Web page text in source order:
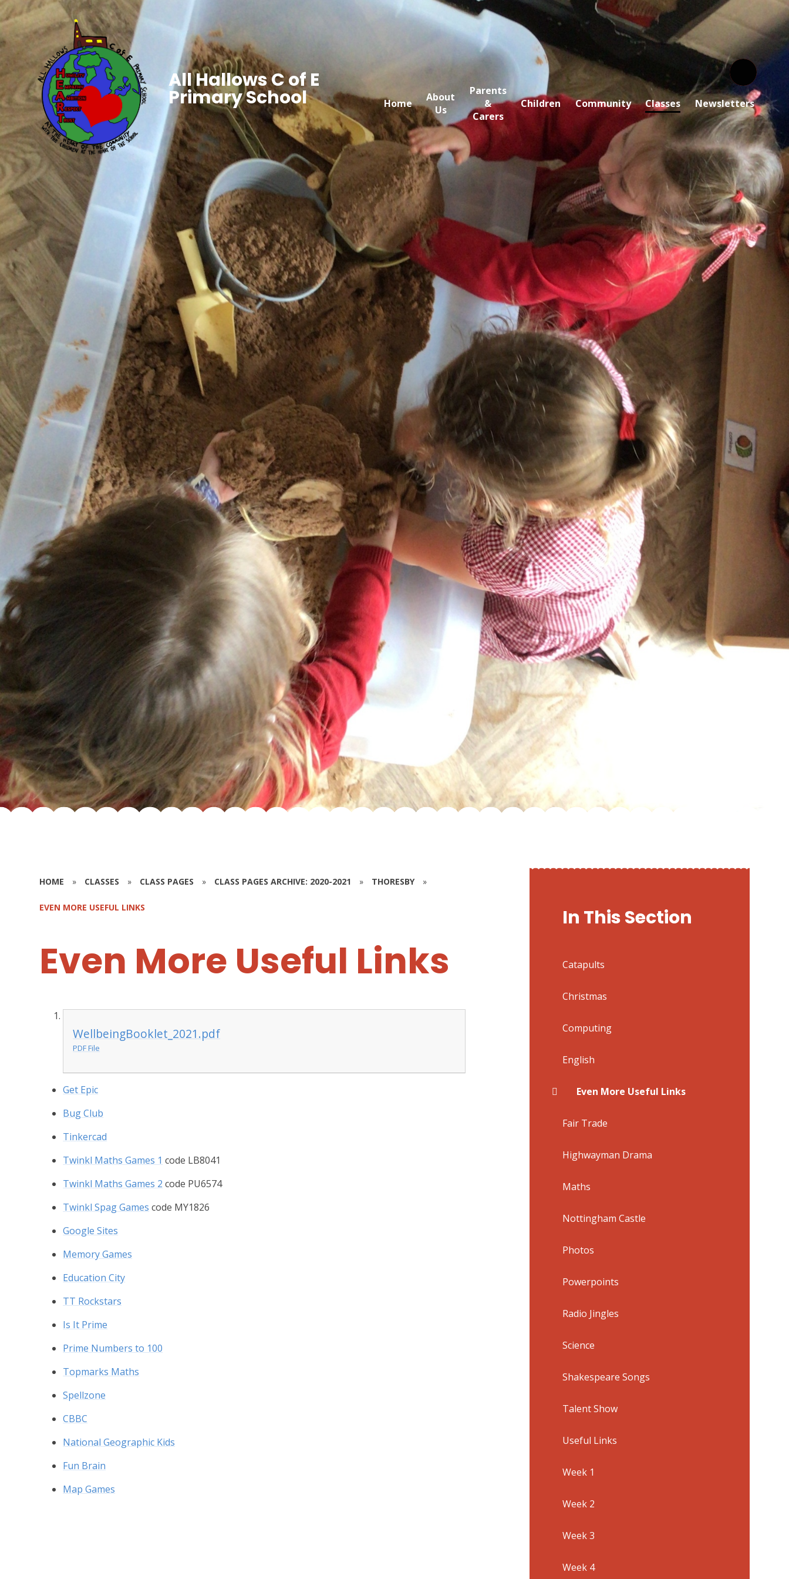
Home
About
Us
Parents
&
Carers
Children Community Classes Newsletters
All Hallows C of E
Primary School
HOME » CLASSES » CLASS PAGES » CLASS PAGES ARCHIVE: 2020-2021 » THORESBY »
EVEN MORE USEFUL LINKS
Even More Useful Links
WellbeingBooklet_2021.pdf
PDF File
Get Epic
Bug Club
Tinkercad
Twinkl Maths Games 1 code LB8041
Twinkl Maths Games 2 code PU6574
Twinkl Spag Games code MY1826
Google Sites
Memory Games
Education City
TT Rockstars
Is It Prime
Prime Numbers to 100
Topmarks Maths
Spellzone
CBBC
National Geographic Kids
Fun Brain
Map Games
In This Section
Catapults
Christmas
Computing
English
Even More Useful Links
Fair Trade
Highwayman Drama
Maths
Nottingham Castle
Photos
Powerpoints
Radio Jingles
Science
Shakespeare Songs
Talent Show
Useful Links
Week 1
Week 2
Week 3
Week 4